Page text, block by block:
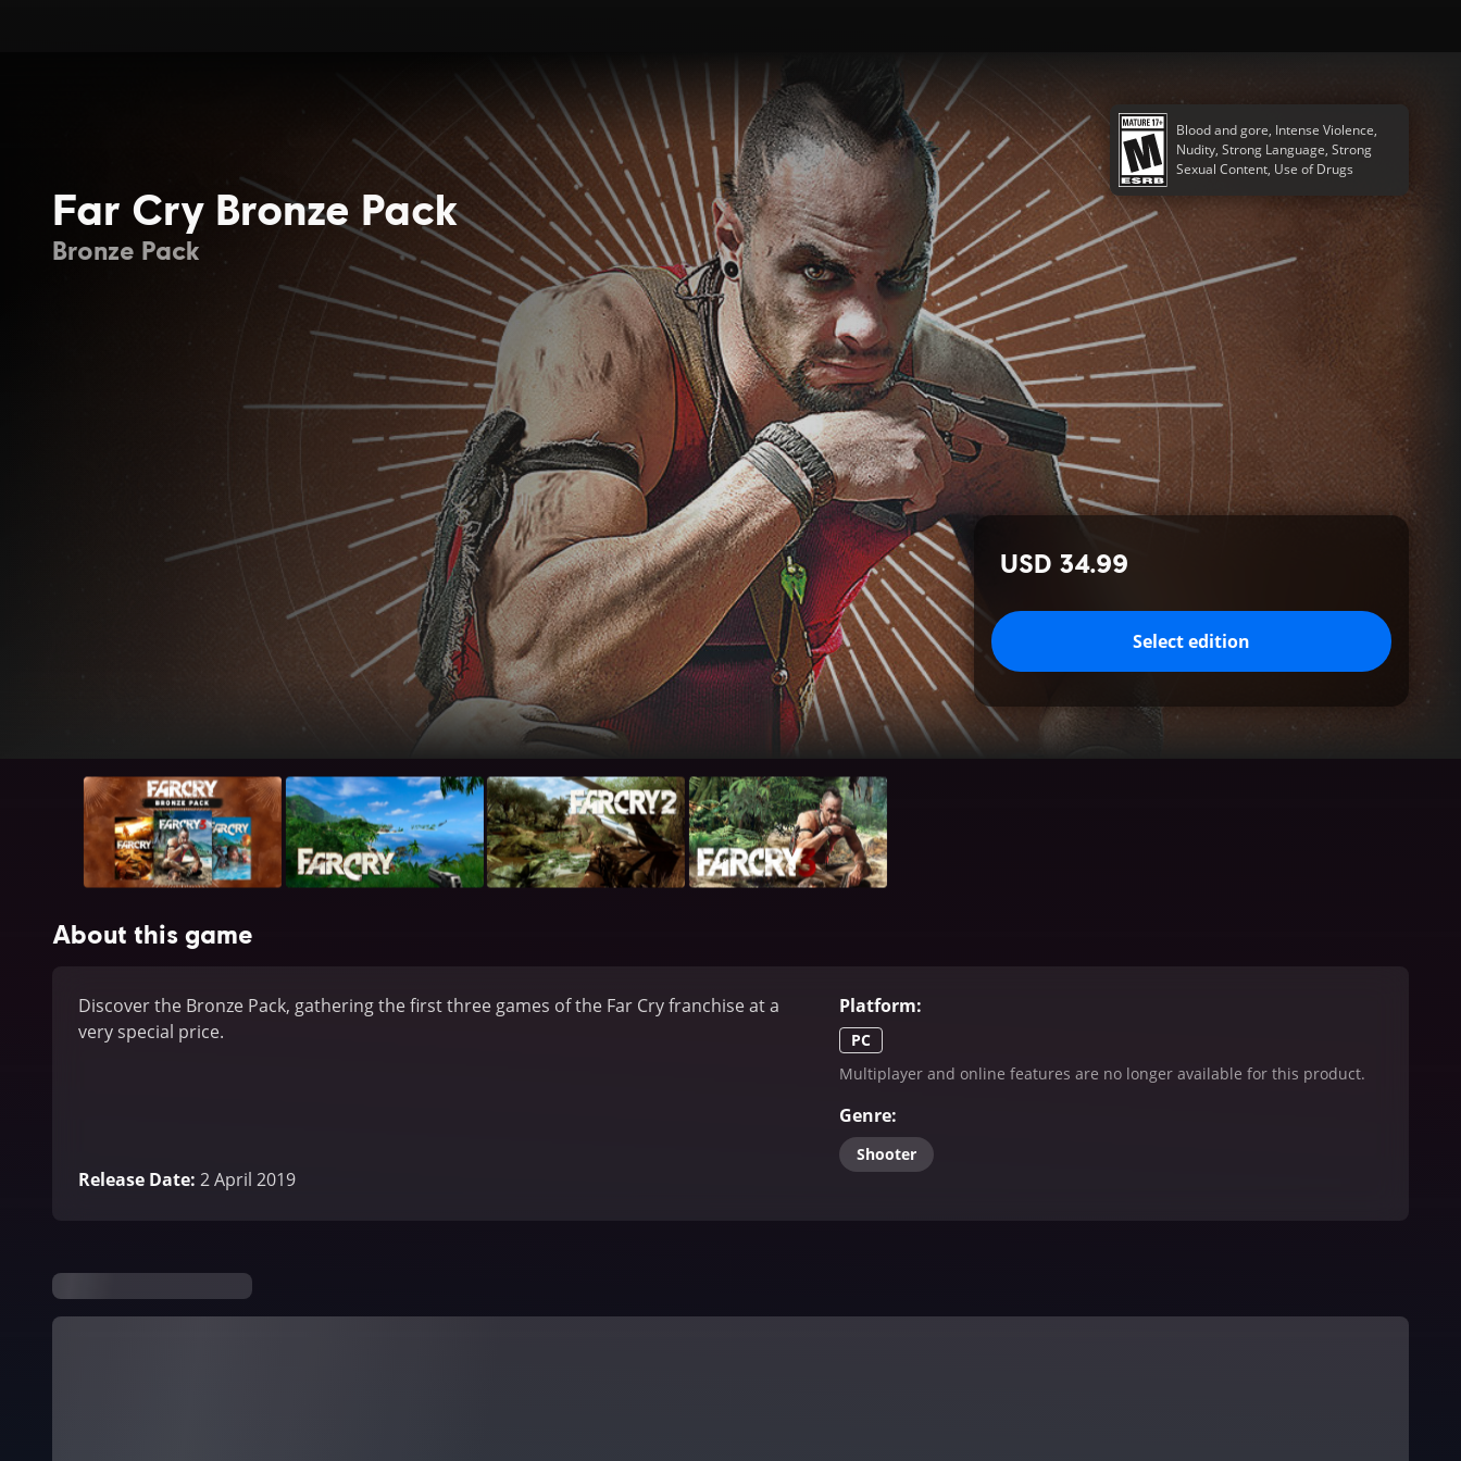
Far Cry Bronze Pack
Bronze Pack
Blood and gore, Intense Violence,
Nudity, Strong Language, Strong
Sexual Content, Use of Drugs
USD 34.99
Select edition
About this game
Discover the Bronze Pack, gathering the first three games of the Far Cry franchise at a
very special price.
Release Date: 2 April 2019
Platform:
PC
Multiplayer and online features are no longer available for this product.
Genre:
Shooter